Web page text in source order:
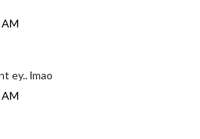
ey.. lmao